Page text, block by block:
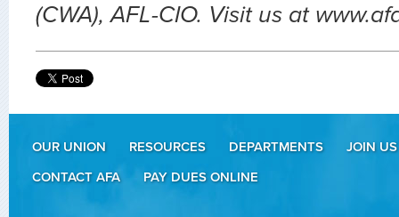
(CWA), AFL-CIO. Visit us at
OUR UNION RESOURCES DEPARTMENTS
JOIN US
CONTACT AFA
PAY DUES ONLINE